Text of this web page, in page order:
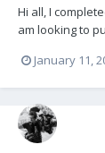
Hi all, I
am looking to
arm and LX or
range. I live in
January 11,